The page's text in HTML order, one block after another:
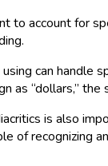
to account for
can handle
as “dollars,” the
is also
of recognizing